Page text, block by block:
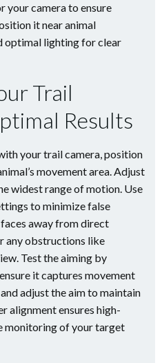
your camera to ensure
it near animal
optimal lighting for clear
Trail
Results
your trail camera, position
movement area. Adjust
widest range of motion. Use
to minimize false
away from direct
any obstructions like
Test the aiming by
it captures movement
adjust the aim to maintain
alignment ensures high-
monitoring of your target